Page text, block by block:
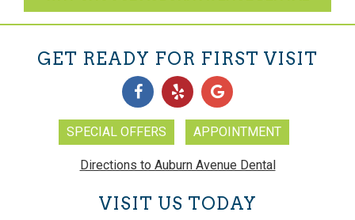
GET READY FOR FIRST VISIT
SPECIAL OFFERS APPOINTMENT
Directions to Auburn Avenue Dental
VISIT US TODAY